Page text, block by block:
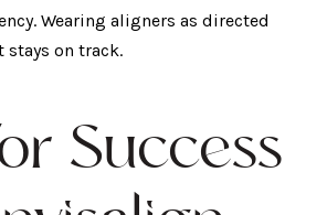
Wearing aligners as directed
stays on track.
Success